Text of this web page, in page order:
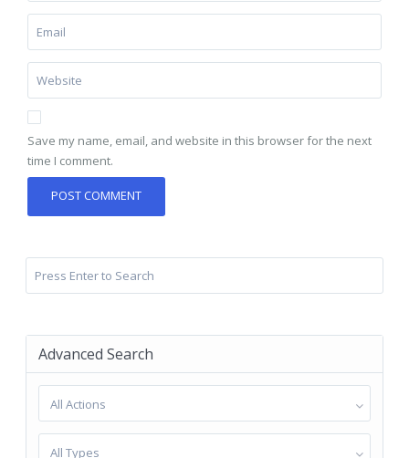
Save my name, email, and website in this browser for the next
time I comment.
Advanced Search
All Actions
All Types